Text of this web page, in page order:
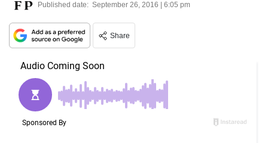
Published date: September 26, 2016 | 6:05 pm
Share